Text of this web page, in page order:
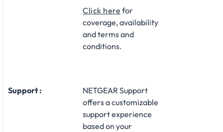
Click here for
coverage, availability
and terms and
conditions.
Support :
NETGEAR Support
offers a customizable
support experience
based on your